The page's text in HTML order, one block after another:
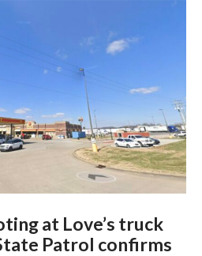
at Love’s truck
Patrol confirms